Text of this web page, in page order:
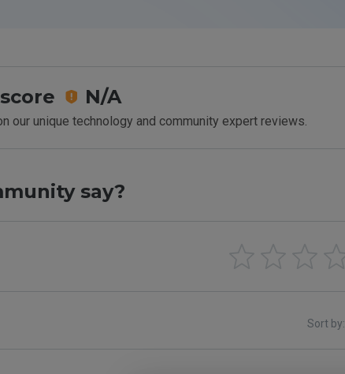
N/A
our unique technology and community expert reviews.
say?
Sort by: